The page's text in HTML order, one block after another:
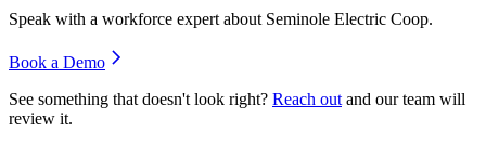
Speak with a workforce expert about Seminole Electric Coop.
Book a Demo
See something that doesn't look right? Reach out and our team will
review it.